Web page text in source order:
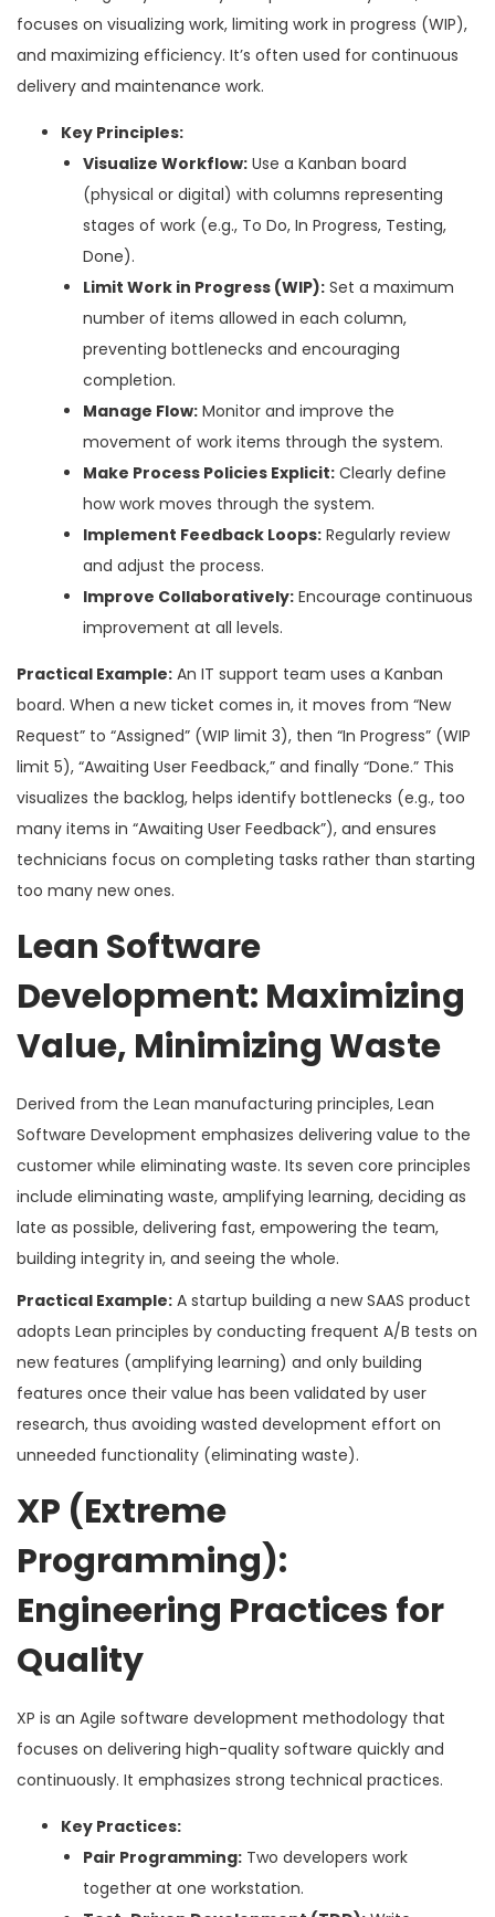
focuses on visualizing work, limiting work in progress (WIP),
and maximizing efficiency. It’s often used for continuous
delivery and maintenance work.
Key Principles:
Visualize Workflow: Use a Kanban board
(physical or digital) with columns representing
stages of work (e.g., To Do, In Progress, Testing,
Done).
Limit Work in Progress (WIP): Set a maximum
number of items allowed in each column,
preventing bottlenecks and encouraging
completion.
Manage Flow: Monitor and improve the
movement of work items through the system.
Make Process Policies Explicit: Clearly define
how work moves through the system.
Implement Feedback Loops: Regularly review
and adjust the process.
Improve Collaboratively: Encourage continuous
improvement at all levels.
Practical Example: An IT support team uses a Kanban
board. When a new ticket comes in, it moves from “New
Request” to “Assigned” (WIP limit 3), then “In Progress” (WIP
limit 5), “Awaiting User Feedback,” and finally “Done.” This
visualizes the backlog, helps identify bottlenecks (e.g., too
many items in “Awaiting User Feedback”), and ensures
technicians focus on completing tasks rather than starting
too many new ones.
Lean Software
Development: Maximizing
Value, Minimizing Waste
Derived from the Lean manufacturing principles, Lean
Software Development emphasizes delivering value to the
customer while eliminating waste. Its seven core principles
include eliminating waste, amplifying learning, deciding as
late as possible, delivering fast, empowering the team,
building integrity in, and seeing the whole.
Practical Example: A startup building a new SAAS product
adopts Lean principles by conducting frequent A/B tests on
new features (amplifying learning) and only building
features once their value has been validated by user
research, thus avoiding wasted development effort on
unneeded functionality (eliminating waste).
XP (Extreme
Programming):
Engineering Practices for
Quality
XP is an Agile software development methodology that
focuses on delivering high-quality software quickly and
continuously. It emphasizes strong technical practices.
Key Practices:
Pair Programming: Two developers work
together at one workstation.